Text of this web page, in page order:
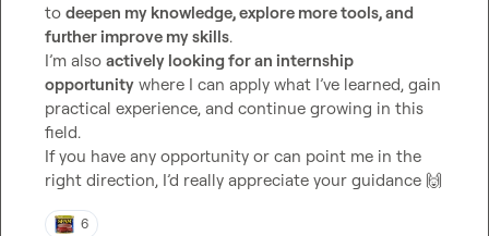
to deepen my knowledge, explore more tools, and
further improve my skills.
I’m also actively looking for an internship
opportunity where I can apply what I’ve learned, gain
practical experience, and continue growing in this
field.
If you have any opportunity or can point me in the
right direction, I’d really appreciate your guidance 🙌
6